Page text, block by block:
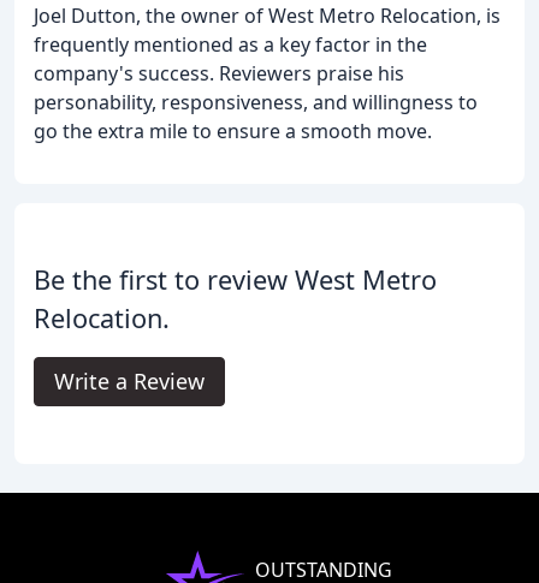
Joel Dutton, the owner of West Metro Relocation, is
frequently mentioned as a key factor in the
company's success. Reviewers praise his
personability, responsiveness, and willingness to
go the extra mile to ensure a smooth move.
Be the first to review West Metro
Relocation.
Write a Review
OUTSTANDING